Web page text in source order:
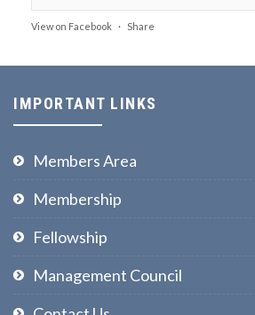
View on Facebook · Share
11th A. P. Mitra Memorial
Polarization of Light,
& Bell’s Inequality
Prof Ajoy Ghatak
IMPORTANT LINKS
Members Area
Membership
Fellowship
Management Council